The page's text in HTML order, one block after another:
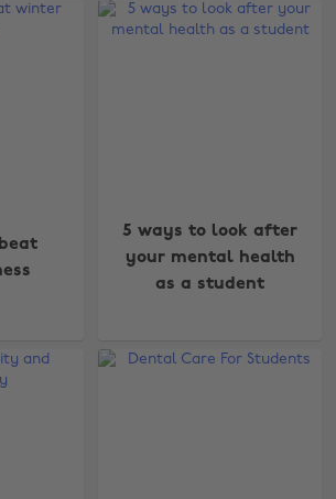
5 ways to look after
your mental health
as a student